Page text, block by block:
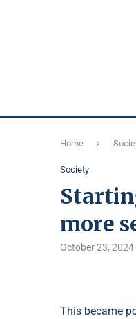
Home
Society
more
October 23, 2024
This became